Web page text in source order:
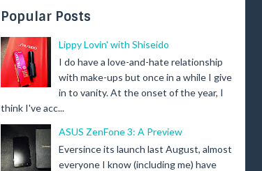
Popular Posts
Lippy Lovin' with Shiseido
I do have a love-and-hate relationship
with make-ups but once in a while I give
in to vanity. At the onset of the year, I
think I've acc...
ASUS ZenFone 3: A Preview
Eversince its launch last August, almost
everyone I know (including me) have